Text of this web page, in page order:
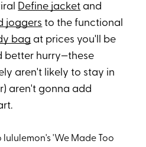
Define jacket and
joggers to the functional
bag at prices you'll be
better hurry—these
aren't likely to stay in
aren't gonna add
lululemon's 'We Made Too